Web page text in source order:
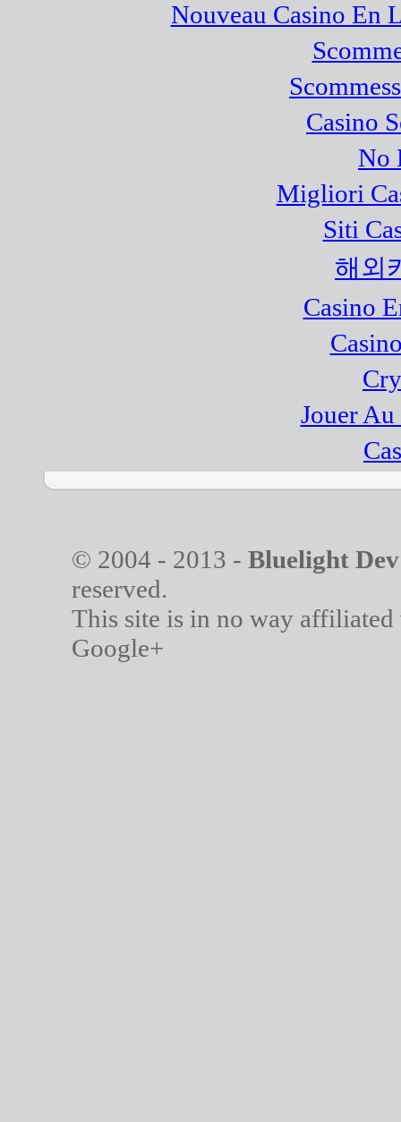
Nouveau Casino En
Casino
No
Migliori
Siti
해외
Casino
Jouer
© 2004 - 2013 - Bluelight Dev
reserved.
This site is in no way
Google+